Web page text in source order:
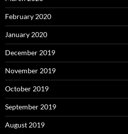
February 2020
January 2020
December 2019
November 2019
October 2019
September 2019
August 2019